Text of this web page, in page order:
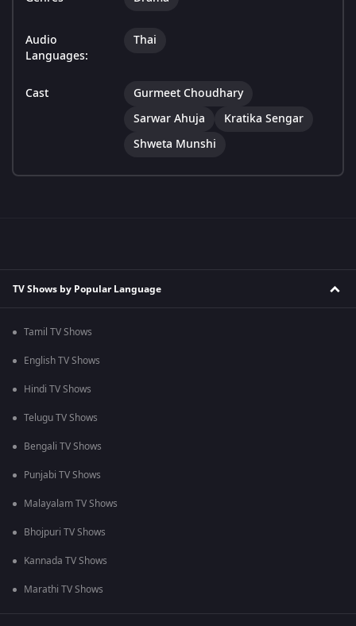
Audio
Languages:
Thai
Cast
Gurmeet Choudhary
Sarwar Ahuja
Kratika Sengar
Shweta Munshi
TV Shows by Popular Language
Tamil TV Shows
English TV Shows
Hindi TV Shows
Telugu TV Shows
Bengali TV Shows
Punjabi TV Shows
Malayalam TV Shows
Bhojpuri TV Shows
Kannada TV Shows
Marathi TV Shows